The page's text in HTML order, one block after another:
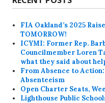
FIA Oakland’s 2025
TOMORROW!
ICYMI: Former Rep.
Councilmember Loren
what they said about
From Absence to
Absenteeism
Open Charter Seats,
Lighthouse Public